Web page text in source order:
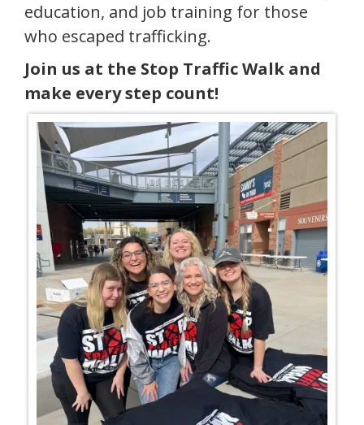
education, and job training for those
who escaped trafficking.
Join us at the Stop Traffic Walk and
make every step count!